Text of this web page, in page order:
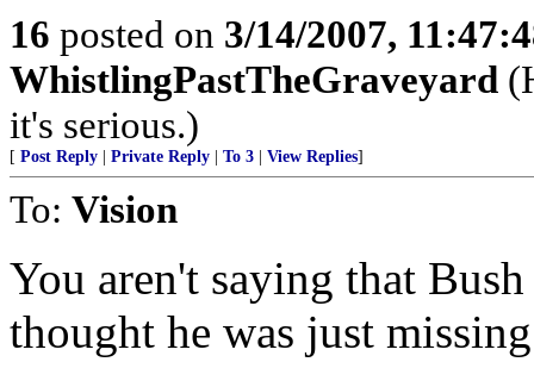
16 posted on 3/14/2007,
WhistlingPastTheGraveyard
it's serious.)
[ Post Reply Private Reply To 3 View Replies]
To: Vision
You aren't saying that
thought he was just